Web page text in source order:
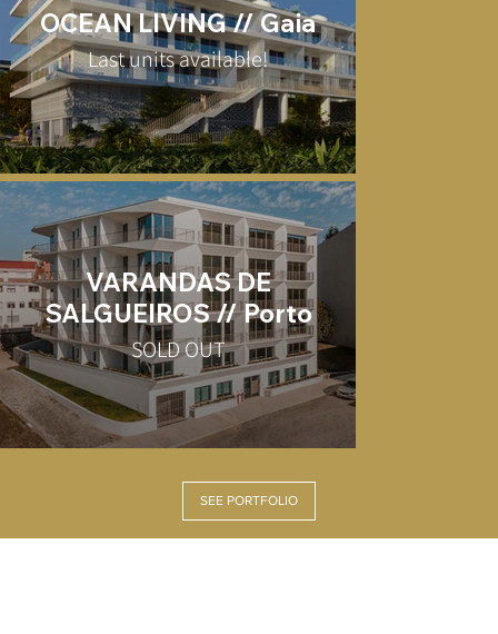
OCEAN LIVING // Gaia
Last units available!
VARANDAS DE
SALGUEIROS // Porto
SOLD OUT
SEE PORTFOLIO